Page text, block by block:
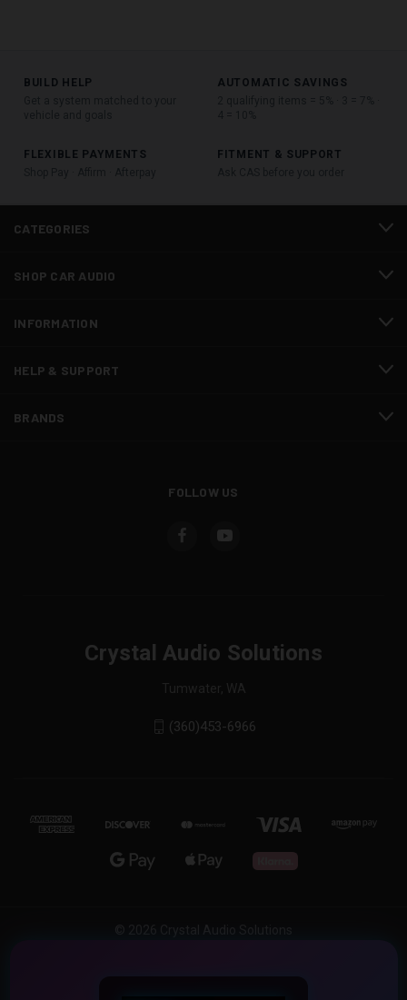
BUILD HELP
AUTOMATIC SAVINGS
FLEXIBLE PAYMENTS
FITMENT & SUPPORT
CATEGORIES
SHOP CAR AUDIO
INFORMATION
HELP & SUPPORT
BRANDS
FOLLOW US
Crystal Audio Solutions
Tumwater, WA
(360)453-6966